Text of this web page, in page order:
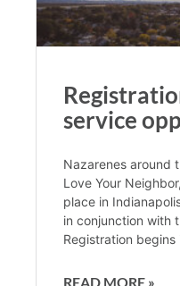
service
Nazarenes around
Love Your
place in
in conjunction with
Registration begins
READ MORE »